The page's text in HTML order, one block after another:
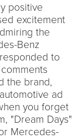
positive
excitement
the
Benz
to
the brand,
ad
you forget
"Dream Days"
Mercedes-